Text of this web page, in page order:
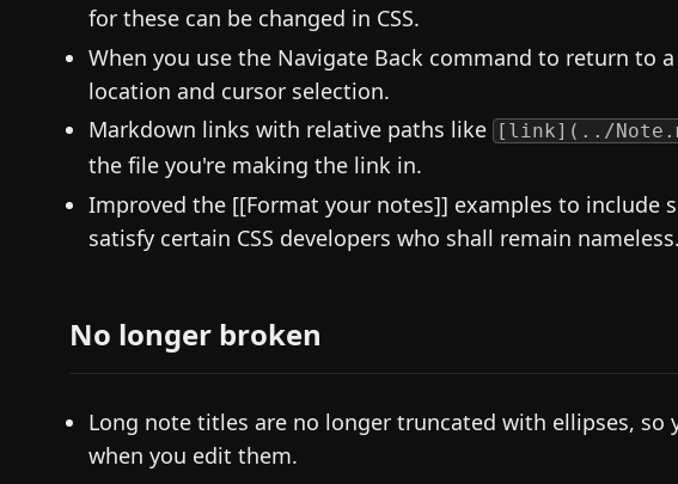
for these can be changed in CSS.
When you use the Navigate Back command to return to
location and cursor selection.
Markdown links with relative paths like
[link](../
the file you're making the link in.
Improved the [[Format your notes]] examples to include
satisfy certain CSS developers who shall remain nameless.
No longer broken
Long note titles are no longer truncated with ellipses, so
when you edit them.